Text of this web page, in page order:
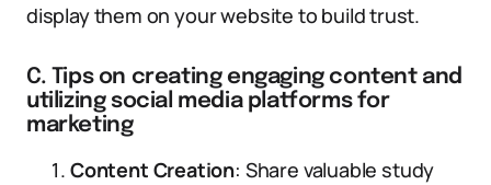
display them on your website to build trust.
C. Tips on creating engaging content and
utilizing social media platforms for
marketing
Content Creation: Share valuable study